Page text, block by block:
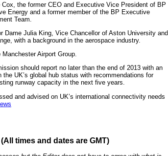
Cox, the former CEO and Executive Vice President of BP
Energy and a former member of the BP Executive
Team.
Dame Julia King, Vice Chancellor of Aston University and
with a background in the aerospace industry.
Airport Group.
should report no later than the end of 2013 with an
UK’s global hub status with recommendations for
runway capacity in the next five years.
and advised on UK’s international connectivity needs
times and dates are GMT)